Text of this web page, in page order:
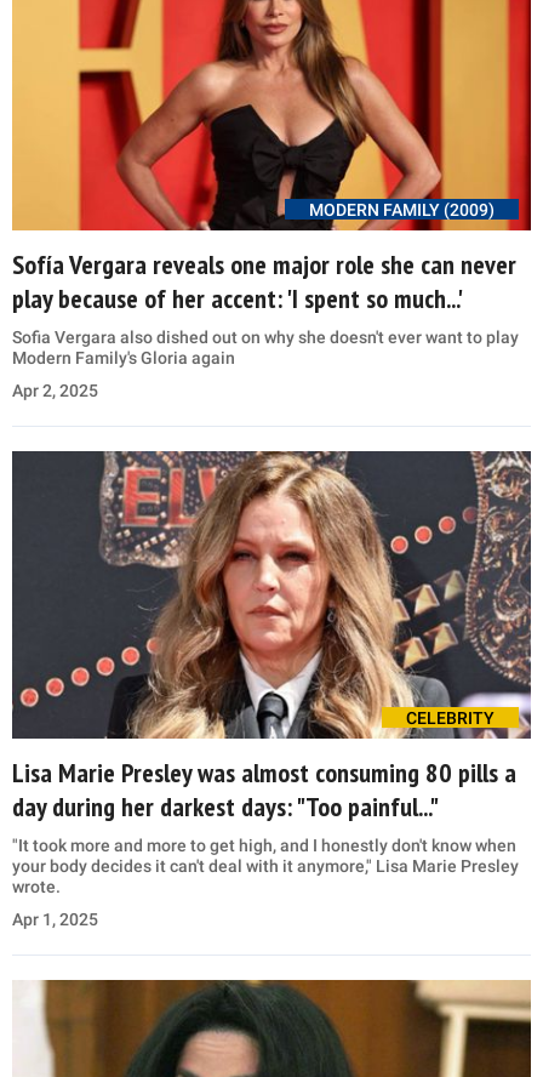
MODERN FAMILY (2009)
Sofía Vergara reveals one major role she can never
play because of her accent: 'I spent so much...'
Sofia Vergara also dished out on why she doesn't ever want to play
Modern Family's Gloria again
Apr 2, 2025
CELEBRITY
Lisa Marie Presley was almost consuming 80 pills a
day during her darkest days: "Too painful..."
"It took more and more to get high, and I honestly don't know when
your body decides it can't deal with it anymore," Lisa Marie Presley
wrote.
Apr 1, 2025